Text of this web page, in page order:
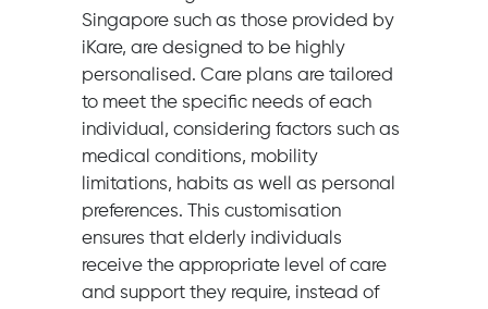
Singapore such as those provided by
iKare, are designed to be highly
personalised. Care plans are tailored
to meet the specific needs of each
individual, considering factors such as
medical conditions, mobility
limitations, habits as well as personal
preferences. This customisation
ensures that elderly individuals
receive the appropriate level of care
and support they require, instead of